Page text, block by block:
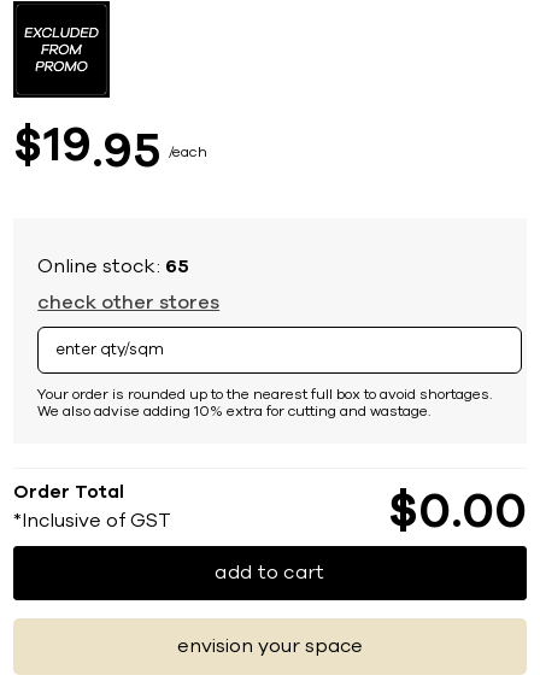
$19 95 each
Online stock: 65
check other stores
Your order is rounded up to the nearest full box to avoid shortages.
We also advise adding 10% extra for cutting and wastage.
Order Total
*Inclusive of GST $0 00
add to cart
envision your space
the
beginning
images
gallery